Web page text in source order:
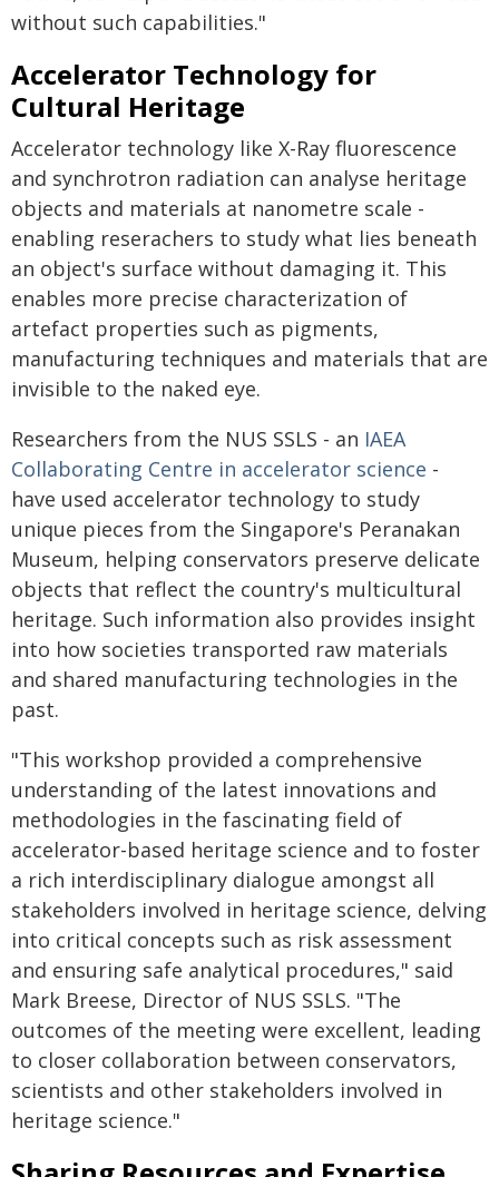
without such capabilities."
Accelerator Technology for
Cultural Heritage
Accelerator technology like X-Ray fluorescence
and synchrotron radiation can analyse heritage
objects and materials at nanometre scale -
enabling reserachers to study what lies beneath
an object's surface without damaging it. This
enables more precise characterization of
artefact properties such as pigments,
manufacturing techniques and materials that are
invisible to the naked eye.
Researchers from the NUS SSLS - an IAEA
Collaborating Centre in accelerator science -
have used accelerator technology to study
unique pieces from the Singapore's Peranakan
Museum, helping conservators preserve delicate
objects that reflect the country's multicultural
heritage. Such information also provides insight
into how societies transported raw materials
and shared manufacturing technologies in the
past.
"This workshop provided a comprehensive
understanding of the latest innovations and
methodologies in the fascinating field of
accelerator-based heritage science and to foster
a rich interdisciplinary dialogue amongst all
stakeholders involved in heritage science, delving
into critical concepts such as risk assessment
and ensuring safe analytical procedures," said
Mark Breese, Director of NUS SSLS. "The
outcomes of the meeting were excellent, leading
to closer collaboration between conservators,
scientists and other stakeholders involved in
heritage science."